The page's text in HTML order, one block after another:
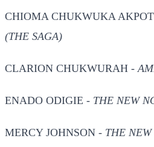
CHIOMA CHUKWUKA
(THE SAGA)
CLARION CHUKWURAH -
ENADO ODIGIE - THE NEW
MERCY JOHNSON - THE